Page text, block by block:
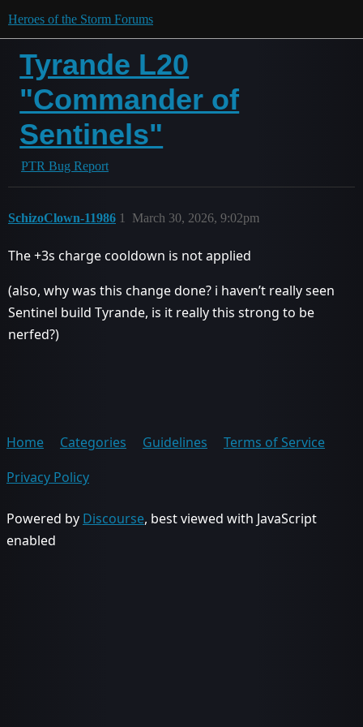
Heroes of the Storm Forums
Tyrande L20
"Commander of
Sentinels"
PTR Bug Report
SchizoClown-11986 March 30, 2026, 9:02pm
1
The +3s charge cooldown is not applied
(also, why was this change done? i haven’t really seen
Sentinel build Tyrande, is it really this strong to be
nerfed?)
Home Categories Guidelines
Terms of Service
Privacy Policy
Powered by Discourse, best viewed with JavaScript
enabled